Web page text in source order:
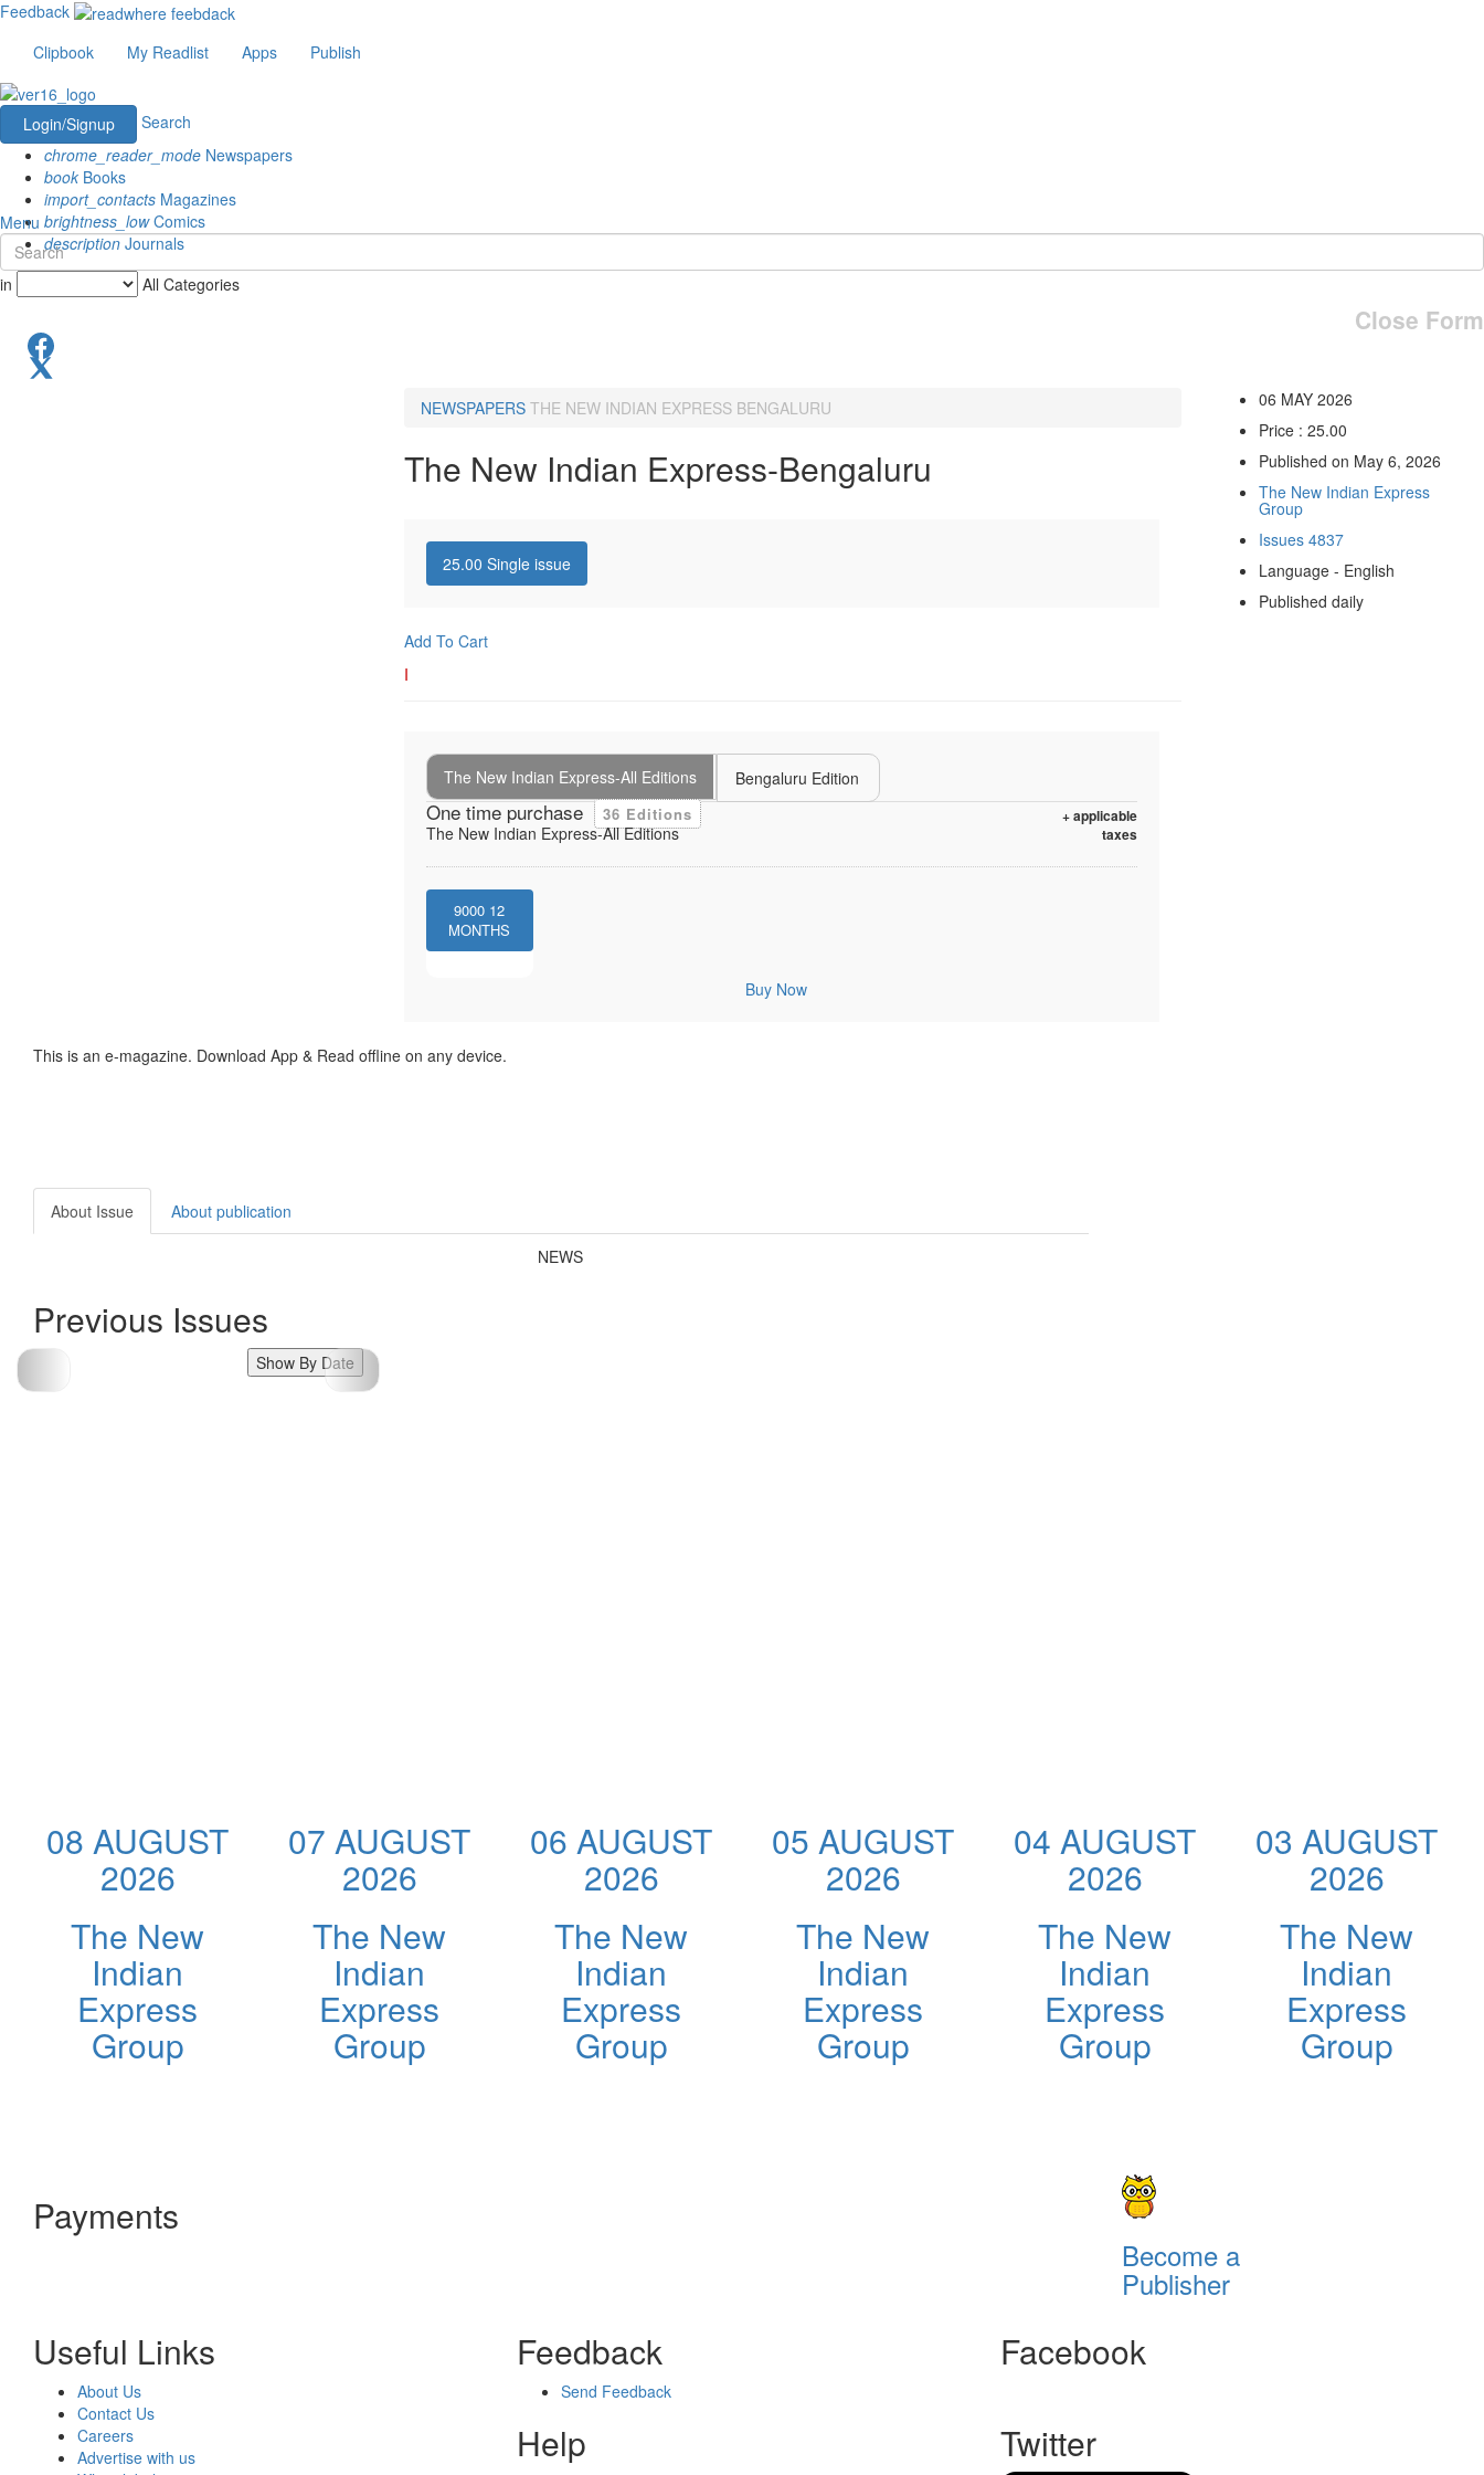
Feedback
Clipbook
My Readlist Apps Publish
Login/Signup
Search
chrome_reader_mode Newspapers
book Books
import_contacts Magazines
brightness_lowComics
description Journals
Menu
in All Categories
Close Form
NEWSPAPERS THE NEW INDIAN EXPRESS BENGALURU
The New Indian Express-Bengaluru
25.00 Single issue
Add To Cart
I
The New Indian Express-All Editions Bengaluru Edition
One time purchase 36 Editions
+ applicable
taxes
The New Indian Express-All Editions
9000 12
MONTHS
Buy Now
06 MAY 2026
Price : 25.00
Published on May 6, 2026
The New Indian Express
Group
Issues 4837
Language - English
Published daily
This is an e-magazine. Download App & Read offline on any device.
About Issue About publication
NEWS
Previous Issues
Show By Date
08 AUGUST
2026
The New
Indian
Express
Group
07 AUGUST
2026
The New
Indian
Express
Group
06 AUGUST
2026
The New
Indian
Express
Group
05 AUGUST
2026
The New
Indian
Express
Group
04 AUGUST
2026
The New
Indian
Express
Group
03 AUGUST
2026
The New
Indian
Express
Group
Payments
Become a
Publisher
Useful Links
About Us
Contact Us
Careers
Advertise with us
Feedback
Send Feedback
Help
Facebook
Twitter